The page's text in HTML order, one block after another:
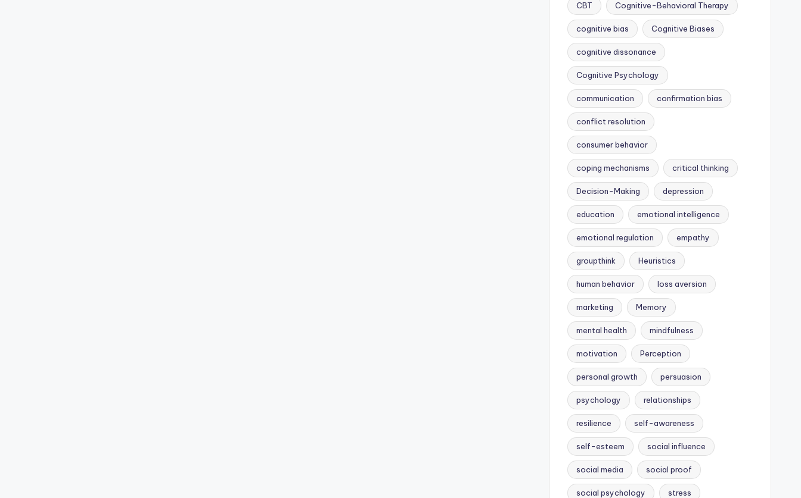
CBT Cognitive-Behavioral Therapy
cognitive bias Cognitive Biases
cognitive dissonance
Cognitive Psychology
communication confirmation bias
conflict resolution
consumer behavior
coping mechanisms critical thinking
Decision-Making depression
education emotional intelligence
emotional regulation empathy
groupthink Heuristics
human behavior loss aversion
marketing Memory
mental health mindfulness
motivation Perception
personal growth persuasion
psychology relationships
resilience self-awareness
self-esteem social influence
social media social proof
social psychology stress